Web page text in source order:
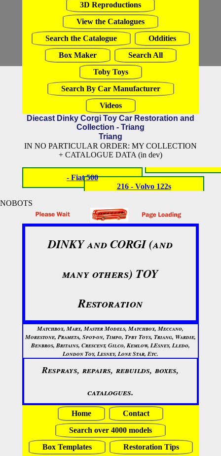
3D Reproductions
View the Catalogues
Search the Catalogue
Oddities
Box Maker
Search All
Toby Toys
Search By Car Manufacturer
Videos
Diecast Dinky Corgi Toy Car Restoration and
Collection - Triang
Triang
IN NO PARTICULAR ORDER: MY COLLECTION
+ CATALOGUE DATA (in dev)
- Fiat 500
216 - Volvo 122s
NOBOTS
DINKY and CORGI (and
many others) TOY
Restoration
Matchbox, Marx, Master Models, Matchbox, Meccano,
Morestone, Prameta, Spot-on, Timpo, Tpby Toys, Triang, Wardie,
Benbros, Britains, Crescent, Gilco, Kemlow, LEsney, Lledo,
London Toy, Lesney, Lone Star, Etc.
Resprays, repairs, rebuilds, boxes,
catalogues.
Home
Contact
Search over 4000 models
Box Templates
Restoration Tips